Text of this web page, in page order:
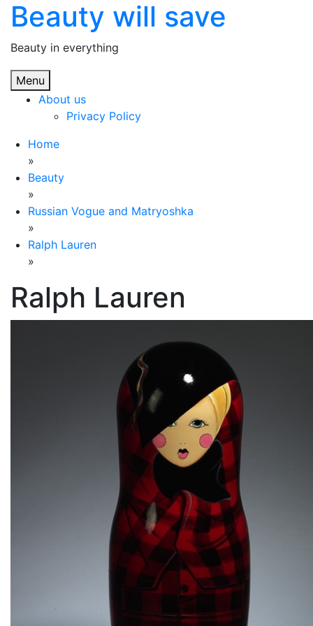
Skip
content
Beauty will save
Beauty in everything
Menu
About us
Privacy Policy
Home
»
Beauty
»
Russian Vogue and Matryoshka
»
Ralph Lauren
»
Ralph Lauren